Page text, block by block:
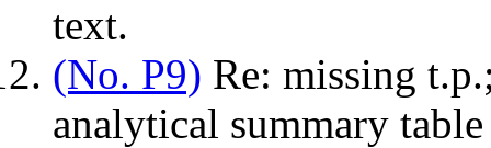
text.
(No. P9) Re: missing
analytical summary